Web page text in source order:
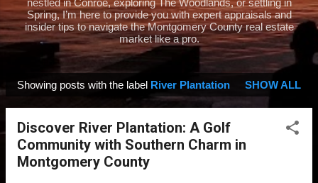
nestled in Conroe, exploring The Woodlands, or settling in
Spring, I’m here to provide you with expert appraisals and
insider tips to navigate the Montgomery County real estate
market like a pro.
o
Showing posts with the label River Plantation SHOW ALL
Discover River Plantation: A Golf
Community with Southern Charm in
Montgomery County